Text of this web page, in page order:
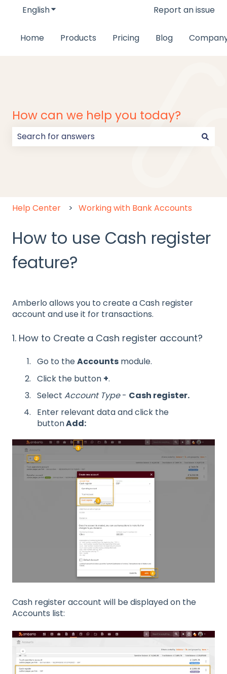
EnglishShow submenu for translationsReport an issue
Home Products Pricing Blog
How can we help you today?
Help Center Working with Bank Accounts
How to use Cash register
feature?
Amberlo allows you to create a Cash register
account and use it for transactions.
1. How to Create a Cash register account?
Go to theAccounts module.
Click the button +.
Select Account Type- Cash register.
Enter relevant data and click the
buttonAdd:
Cash register account will be displayed on the
Accounts list: